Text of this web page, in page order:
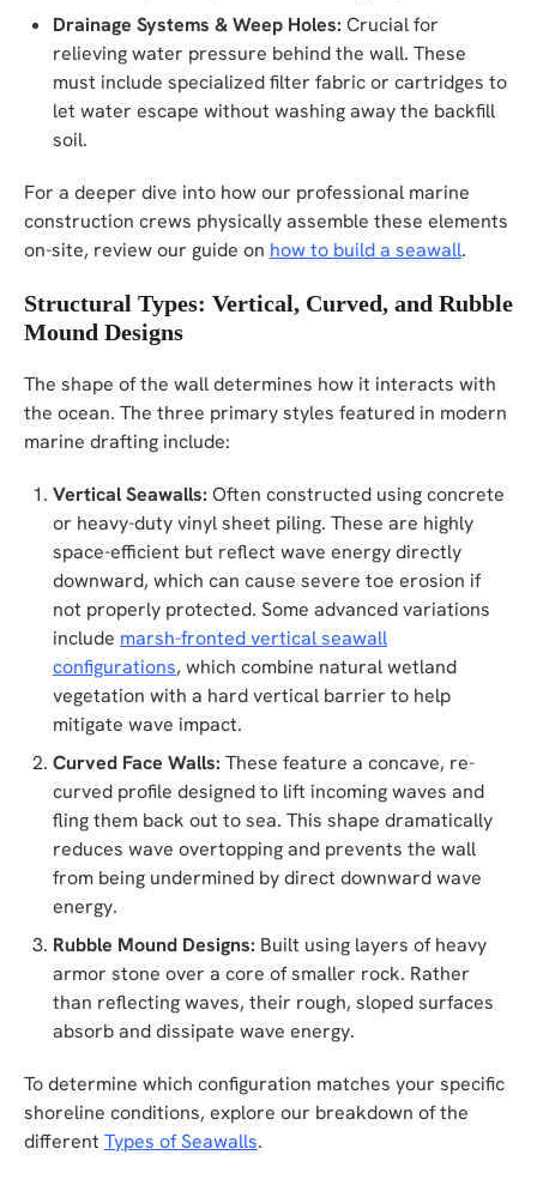
Drainage Systems & Weep Holes: Crucial for
relieving water pressure behind the wall. These
must include specialized filter fabric or cartridges to
let water escape without washing away the backfill
soil.
For a deeper dive into how our professional marine
construction crews physically assemble these elements
on-site, review our guide on how to build a seawall.
Structural Types: Vertical, Curved, and Rubble
Mound Designs
The shape of the wall determines how it interacts with
the ocean. The three primary styles featured in modern
marine drafting include:
Vertical Seawalls: Often constructed using concrete
or heavy-duty vinyl sheet piling. These are highly
space-efficient but reflect wave energy directly
downward, which can cause severe toe erosion if
not properly protected. Some advanced variations
include marsh-fronted vertical seawall
configurations, which combine natural wetland
vegetation with a hard vertical barrier to help
mitigate wave impact.
Curved Face Walls: These feature a concave, re-
curved profile designed to lift incoming waves and
fling them back out to sea. This shape dramatically
reduces wave overtopping and prevents the wall
from being undermined by direct downward wave
energy.
Rubble Mound Designs: Built using layers of heavy
armor stone over a core of smaller rock. Rather
than reflecting waves, their rough, sloped surfaces
absorb and dissipate wave energy.
To determine which configuration matches your specific
shoreline conditions, explore our breakdown of the
different Types of Seawalls.